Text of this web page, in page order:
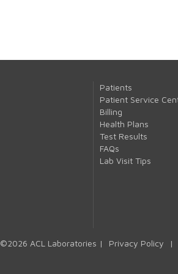
Patients
Patient Service
Billing
Health Plans
Test Results
FAQs
Lab Visit Tips
©2026 ACL Laboratories | Privacy Policy |